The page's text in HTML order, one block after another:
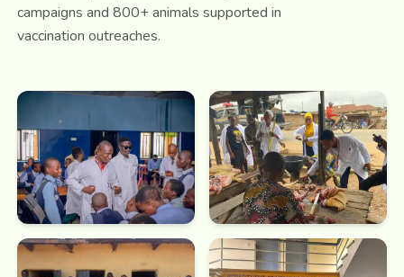
campaigns and 800+ animals supported in
vaccination outreaches.